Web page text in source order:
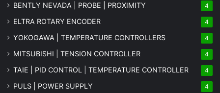
BENTLY NEVADA | PROBE | PROXIMITY 4
ELTRA ROTARY ENCODER 4
YOKOGAWA | TEMPERATURE CONTROLLERS 4
MITSUBISHI | TENSION CONTROLLER 4
TAIE | PID CONTROL | TEMPERATURE CONTROLLER 4
PULS | POWER SUPPLY 4